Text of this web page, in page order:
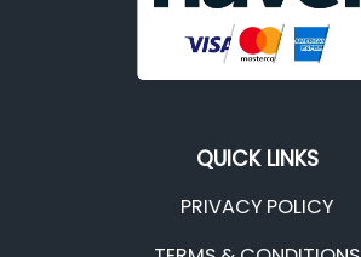
QUICK LINKS
PRIVACY POLICY